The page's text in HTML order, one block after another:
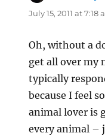
July 15, 2011 at 7:18
Oh, without a
get all over my
typically
because I feel
animal lover is
every animal –